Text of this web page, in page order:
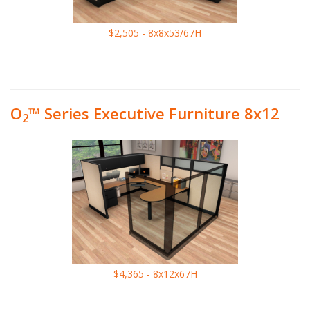
$2,505 - 8x8x53/67H
O2™ Series Executive Furniture 8x12
$4,365 - 8x12x67H